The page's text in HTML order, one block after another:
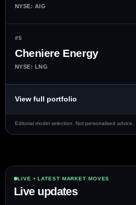
NYSE: AIG
#5
Cheniere Energy
NYSE: LNG
View full portfolio
Editorial model selection. Not personalised advice.
LIVE • LATEST MARKET MOVES
Live updates